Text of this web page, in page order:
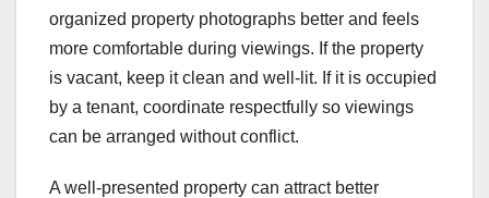
organized property photographs better and feels
more comfortable during viewings. If the property
is vacant, keep it clean and well-lit. If it is occupied
by a tenant, coordinate respectfully so viewings
can be arranged without conflict.
A well-presented property can attract better